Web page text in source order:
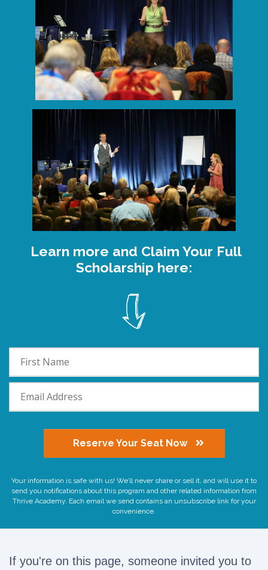
Learn more and Claim Your Full
Scholarship here:
Reserve Your Seat Now
Your information is safe with us! We’ll never share or sell it, and will use it to
send you notifications about this program and other related information from
Thrive Academy. Each email we send contains an unsubscribe link for your
convenience.
If you're on this page, someone invited you to